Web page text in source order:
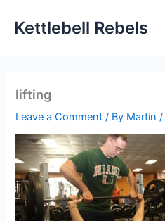
Kettlebell Rebels
lifting
Leave a Comment / By Martin/